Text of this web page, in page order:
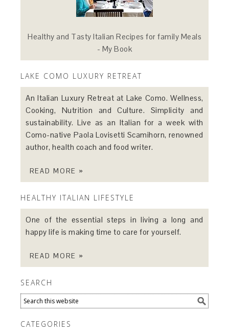
Healthy and Tasty Italian Recipes for family Meals
- My Book
LAKE COMO LUXURY RETREAT
An Italian Luxury Retreat at Lake Como. Wellness,
Cooking, Nutrition and Culture. Simplicity and
sustainability. Live as an Italian for a week with
Como-native Paola Lovisetti Scamihorn, renowned
author, health coach and food writer.
READ MORE »
HEALTHY ITALIAN LIFESTYLE
One of the essential steps in living a long and
happy life is making time to care for yourself.
READ MORE »
SEARCH
CATEGORIES